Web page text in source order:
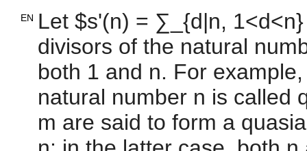
EN Let $s'(n) = ∑_{d|n,
divisors of the natural
both 1 and n. For
natural number n is called
m are said to form a